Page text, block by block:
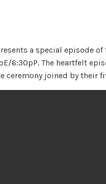
a special episode
6:30pP. The heartfelt
ceremony joined by their